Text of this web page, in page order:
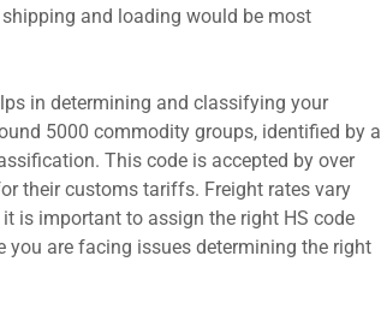
and loading would be most
in determining and classifying your
5000 commodity groups, identified by a
This code is accepted by over
their customs tariffs. Freight rates vary
is important to assign the right HS code
are facing issues determining the right